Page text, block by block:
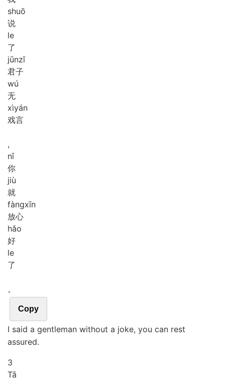
shuō
说
le
了
jūnzǐ
君子
wú
无
xìyán
戏言
,
nǐ
你
jiù
就
fàngxīn
放心
hǎo
好
le
了
。
Copy
I said a gentleman without a joke, you can rest
assured.
3
Tā